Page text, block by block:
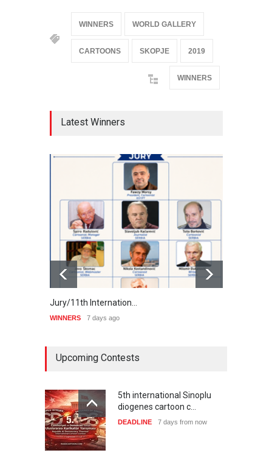
WINNERS WORLD GALLERY
CARTOONS SKOPJE 2019
WINNERS
Latest Winners
Jury/11th Internation…
WINNERS 7 days ago
Upcoming Contests
5th international Sinoplu
diogenes cartoon c…
DEADLINE 7 days from now